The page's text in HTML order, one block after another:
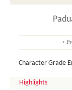
<
Character Grade
Highlights